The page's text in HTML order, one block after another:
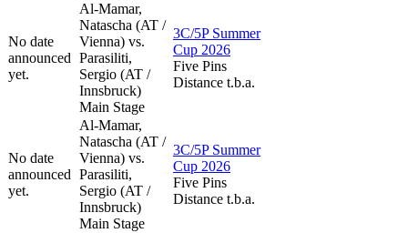
No date
announced
yet.
Al-Mamar,
Natascha (AT /
Vienna) vs.
Parasiliti,
Sergio (AT /
Innsbruck)
Main Stage
3C/5P Summer
Cup 2026
Five Pins
Distance t.b.a.
No date
announced
yet.
Al-Mamar,
Natascha (AT /
Vienna) vs.
Parasiliti,
Sergio (AT /
Innsbruck)
Main Stage
3C/5P Summer
Cup 2026
Five Pins
Distance t.b.a.